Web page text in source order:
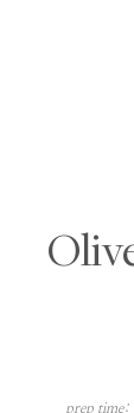
prep time: